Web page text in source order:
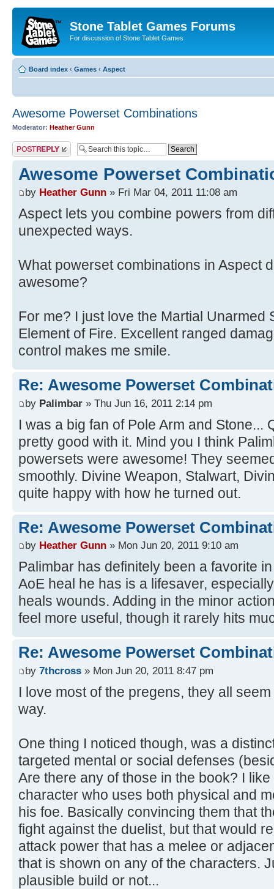
Stone Tablet Games Forums
For discussion of Stone Tablet Games
Board index ‹ Games ‹ Αspect
Awesome Powerset Combinations
Moderator: Heather Gunn
Post a reply
Awesome Powerset
by Heather Gunn » Fri Mar 04, 2011 11:08 am
Aspect lets you combine powers from
unexpected ways.
What powerset combinations in Aspect
awesome?
For me? I just love the Martial Unarmed
Element of Fire. Excellent ranged
control makes me smile.
Re: Awesome Powerset
by Palimbar » Thu Jun 16, 2011 2:14 pm
I was a big fan of Pole Arm and Stone...
pretty good with it. Mind you I think
powersets were awesome! They
smoothly. Divine Weapon, Stalwart,
quite happy with how he turned out.
Re: Awesome Powerset
by Heather Gunn » Mon Jun 20, 2011 9:10 am
Palimbar has definitely been a favorite
AoE heal he has is a lifesaver,
heals wounds. Adding in the minor
feel more useful, though it rarely hits
Re: Awesome Powerset
by 7thcross » Mon Jun 20, 2011 8:47 pm
I love most of the pregens, they all
way.
One thing I noticed though, was a
targeted mental or social defenses
Are there any of those in the book? I
character who uses both physical and
his foe. Basically convincing them that
fight against the duelist, but that would
attack power that has a melee or
that is shown on any of the characters.
plausible build or not...